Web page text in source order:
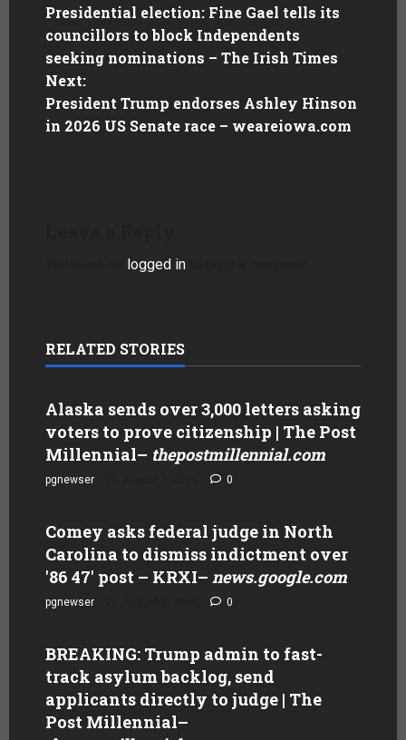
Presidential election: Fine Gael tells its
councillors to block Independents
seeking nominations – The Irish Times
Next:
President Trump endorses Ashley Hinson
in 2026 US Senate race – weareiowa.com
logged in
RELATED STORIES
Alaska sends over 3,000 letters asking
voters to prove citizenship | The Post
Millennial– thepostmillennial.com
pgnewser 0
Comey asks federal judge in North
Carolina to dismiss indictment over
'86 47' post – KRXI– news.google.com
pgnewser 0
BREAKING: Trump admin to fast-
track asylum backlog, send
applicants directly to judge | The
Post Millennial–